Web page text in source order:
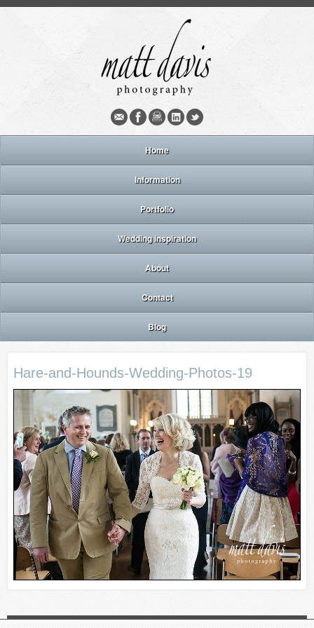
Home
Information
Portfolio
Wedding inspiration
About
Contact
Blog
Hare-and-Hounds-Wedding-Photos-19